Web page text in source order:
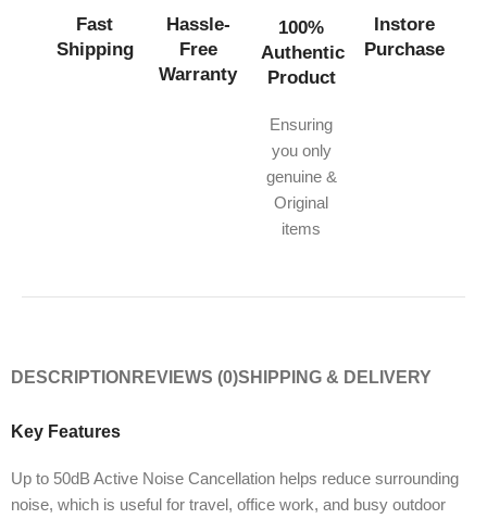
Fast
Shipping
Hassle-
Free
Warranty
100%
Authentic
Product
Ensuring
you only
genuine &
Original
items
Instore
Purchase
DESCRIPTION REVIEWS (0)SHIPPING & DELIVERY
Key Features
Up to 50dB Active Noise Cancellation helps reduce surrounding
noise, which is useful for travel, office work, and busy outdoor